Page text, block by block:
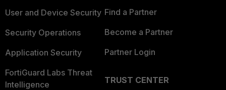
User and Device Security
Security Operations
Application Security
FortiGuard Labs Threat
Intelligence
Find a Partner
Become a Partner
Partner Login
TRUST CENTER